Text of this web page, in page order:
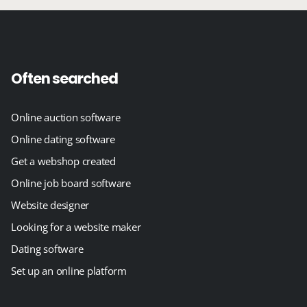
Often searched
Online auction software
Online dating software
Get a webshop created
Online job board software
Website designer
Looking for a website maker
Dating software
Set up an online platform